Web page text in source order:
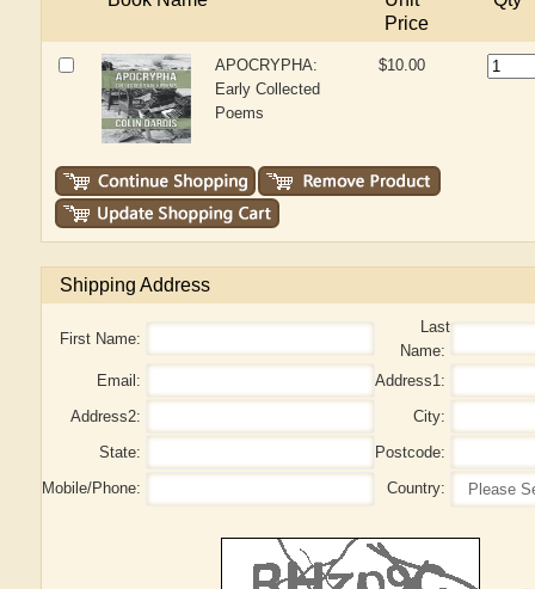
Price
APOCRYPHA:
Early Collected
Poems
$10.00
Shipping Address
First Name:
Last
Name:
Email:
Address1:
Address2:
City:
State:
Postcode:
Mobile/Phone:
Country: